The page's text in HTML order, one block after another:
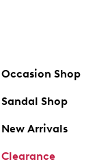
Occasion Shop
Sandal Shop
New Arrivals
Clearance